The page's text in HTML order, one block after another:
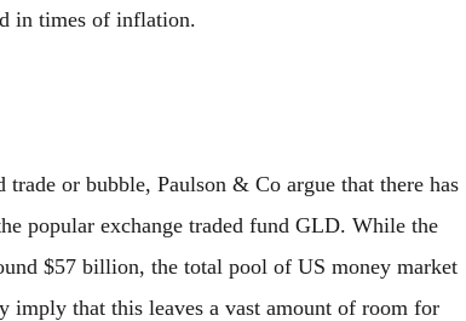
in times of inflation.
or bubble, Paulson & Co argue that there has
popular exchange traded fund GLD. While the
$57 billion, the total pool of US money market
imply that this leaves a vast amount of room for